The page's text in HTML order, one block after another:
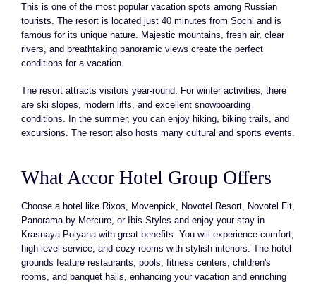
This is one of the most popular vacation spots among Russian
tourists. The resort is located just 40 minutes from Sochi and is
famous for its unique nature. Majestic mountains, fresh air, clear
rivers, and breathtaking panoramic views create the perfect
conditions for a vacation.
The resort attracts visitors year-round. For winter activities, there
are ski slopes, modern lifts, and excellent snowboarding
conditions. In the summer, you can enjoy hiking, biking trails, and
excursions. The resort also hosts many cultural and sports events.
What Accor Hotel Group Offers
Choose a hotel like Rixos, Movenpick, Novotel Resort, Novotel Fit,
Panorama by Mercure, or Ibis Styles and enjoy your stay in
Krasnaya Polyana with great benefits. You will experience comfort,
high-level service, and cozy rooms with stylish interiors. The hotel
grounds feature restaurants, pools, fitness centers, children's
rooms, and banquet halls, enhancing your vacation and enriching